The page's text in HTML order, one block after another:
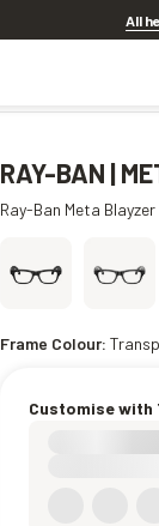
All
RAY-BAN |
Ray-Ban Meta
Frame Colour:
Customise with